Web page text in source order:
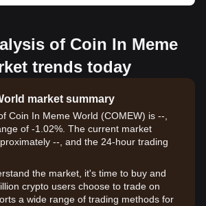
of Coin In Meme
trends today
market summary
Coin In Meme World (COMEW) is --,
of -1.02%. The current market
--, and the 24-hour trading
the market, it's time to buy and
crypto users choose to trade on
a wide range of trading methods for